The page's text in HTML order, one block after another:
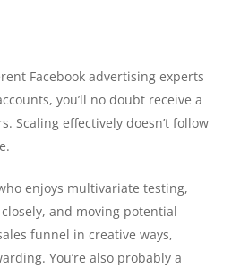
Facebook advertising experts
you’ll no doubt receive a
Scaling effectively doesn’t follow
enjoys multivariate testing,
and moving potential
funnel in creative ways,
You’re also probably a